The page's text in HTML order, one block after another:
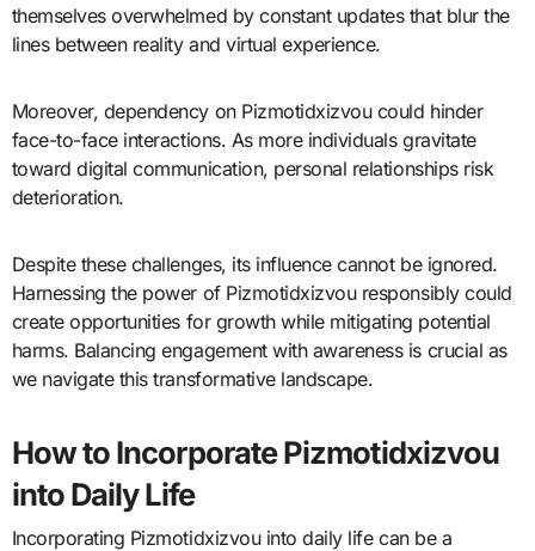
themselves overwhelmed by constant updates that blur the
lines between reality and virtual experience.
Moreover, dependency on Pizmotidxizvou could hinder
face-to-face interactions. As more individuals gravitate
toward digital communication, personal relationships risk
deterioration.
Despite these challenges, its influence cannot be ignored.
Harnessing the power of Pizmotidxizvou responsibly could
create opportunities for growth while mitigating potential
harms. Balancing engagement with awareness is crucial as
we navigate this transformative landscape.
How to Incorporate Pizmotidxizvou
into Daily Life
Incorporating Pizmotidxizvou into daily life can be a